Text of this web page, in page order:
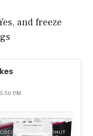
and freeze
PM